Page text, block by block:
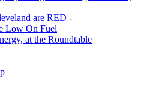
are RED -
Low On Fuel
at the Roundtable